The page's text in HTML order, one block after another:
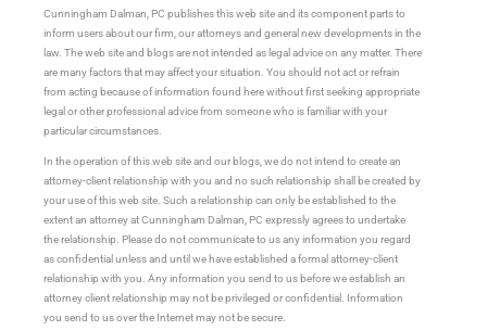
Cunningham Dalman, PC publishes this web site and its component parts to
inform users about our firm, our attorneys and general new developments in the
law. The web site and blogs are not intended as legal advice on any matter. There
are many factors that may affect your situation. You should not act or refrain
from acting because of information found here without first seeking appropriate
legal or other professional advice from someone who is familiar with your
particular circumstances.
In the operation of this web site and our blogs, we do not intend to create an
attorney-client relationship with you and no such relationship shall be created by
your use of this web site. Such a relationship can only be established to the
extent an attorney at Cunningham Dalman, PC expressly agrees to undertake
the relationship. Please do not communicate to us any information you regard
as confidential unless and until we have established a formal attorney-client
relationship with you. Any information you send to us before we establish an
attorney client relationship may not be privileged or confidential. Information
you send to us over the Internet may not be secure.